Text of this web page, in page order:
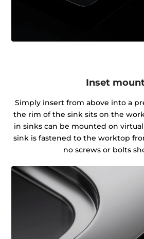
Inset
Simply insert from above into a
the rim of the sink sits on the
in sinks can be mounted on
sink is fastened to the worktop
no screws or bolts